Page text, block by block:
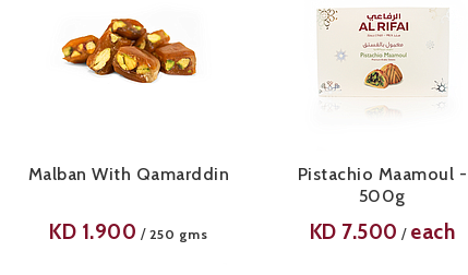
Malban With Qamarddin
KD 1.900 / 250 gms
Pistachio Maamoul -
500g
KD 7.500 / each